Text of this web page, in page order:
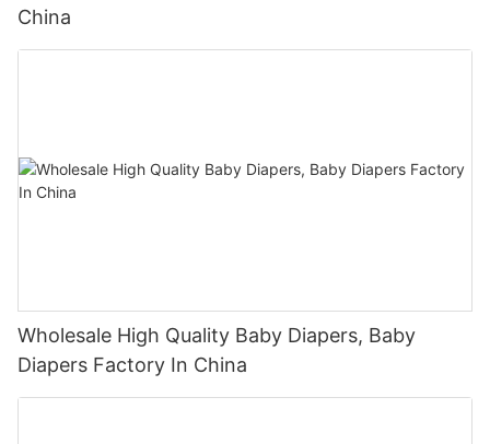
China
Wholesale High Quality Baby Diapers, Baby
Diapers Factory In China